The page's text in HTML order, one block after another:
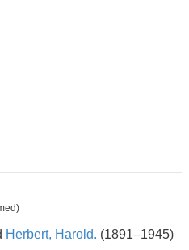
Herbert, Harold. (1891–1945)